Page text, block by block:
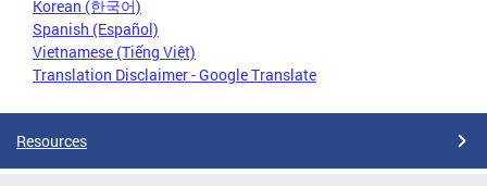
Korean (한국어)
Spanish (Español)
Vietnamese (Tiếng Việt)
Translation Disclaimer - Google Translate
Resources